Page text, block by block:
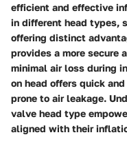
efficient and effective
in different head types,
offering distinct
provides a more secure
minimal air loss during
on head offers quick
prone to air leakage.
valve head type
aligned with their